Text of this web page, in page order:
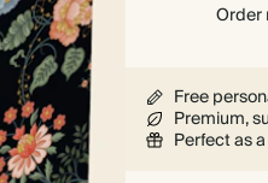
Order
Free
Premium,
Perfect as